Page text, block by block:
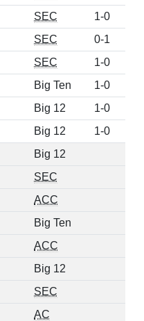
SEC 1-0
SEC 0-1
SEC 1-0
Big Ten 1-0
Big 12 1-0
Big 12 1-0
Big 12
SEC
ACC
Big Ten
ACC
Big 12
SEC
AC